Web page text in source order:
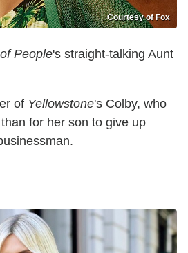
Courtesy of Fox
People's straight-talking Aunt
of Yellowstone's Colby, who
for her son to give up